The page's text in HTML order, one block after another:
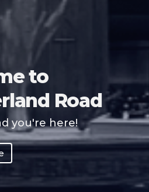
to
Road
you're here!